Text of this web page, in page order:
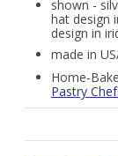
shown -
hat design
design in
made in
Home-
Pastry